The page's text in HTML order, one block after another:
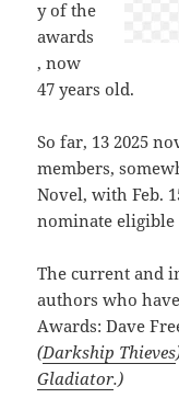
y of the
awards
, now
47 years old.
So far, 13 2025
members,
Novel, with Feb.
nominate
The current and
authors who
Awards: Dave
(Darkship Thieves
Gladiator.)